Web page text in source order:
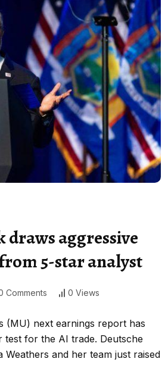
draws aggressive
5-star analyst
Comments 0 Views
(MU) next earnings report has
test for the AI trade. Deutsche
Weathers and her team just raised